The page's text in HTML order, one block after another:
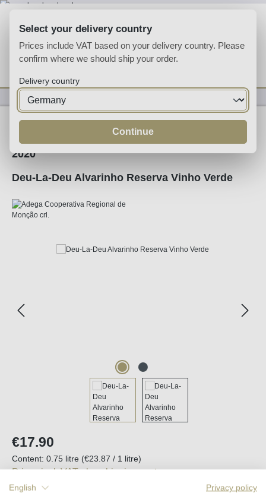
You have 0 wishlist
Wine
2020
Deu-La-Deu Alvarinho Reserva Vinho Verde
Skip image gallery
Regular price:
€17.90
Content: 0.75 litre (€23.87 / 1 litre)
Prices incl. VAT plus shipping costs
Select your delivery country
Prices include VAT based on your delivery country. Please
confirm where we should ship your order.
Delivery country
Continue
English
Privacy policy